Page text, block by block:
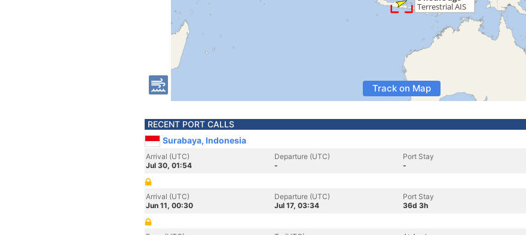
Track on Map
RECENT PORT CALLS
Surabaya, Indonesia
Arrival (UTC)
Jul 30, 01:54
Departure (UTC)
-
Port Stay
-
Arrival (UTC)
Jun 11, 00:30
Departure (UTC)
Jul 17, 03:34
Port Stay
36d 3h